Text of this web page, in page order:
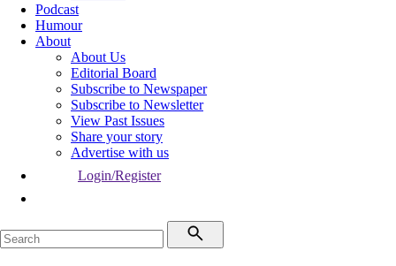
Podcast
Humour
About
About Us
Editorial Board
Subscribe to Newspaper
Subscribe to Newsletter
View Past Issues
Share your story
Advertise with us
Login/Register